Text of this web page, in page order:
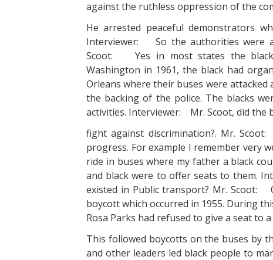
against the ruthless oppression of the
He arrested peaceful demonstrators
Interviewer: So the authorities were
Scoot: Yes in most states the
Washington in 1961, the black had
Orleans where their buses were attacked
the backing of the police. The blacks
activities. Interviewer: Mr. Scoot, did the
fight against discrimination?. Mr.
progress. For example I remember very
ride in buses where my father a black
and black were to offer seats to them.
existed in Public transport? Mr. Scoot:
boycott which occurred in 1955. During
Rosa Parks had refused to give a seat to
This followed boycotts on the buses by
and other leaders led black people to